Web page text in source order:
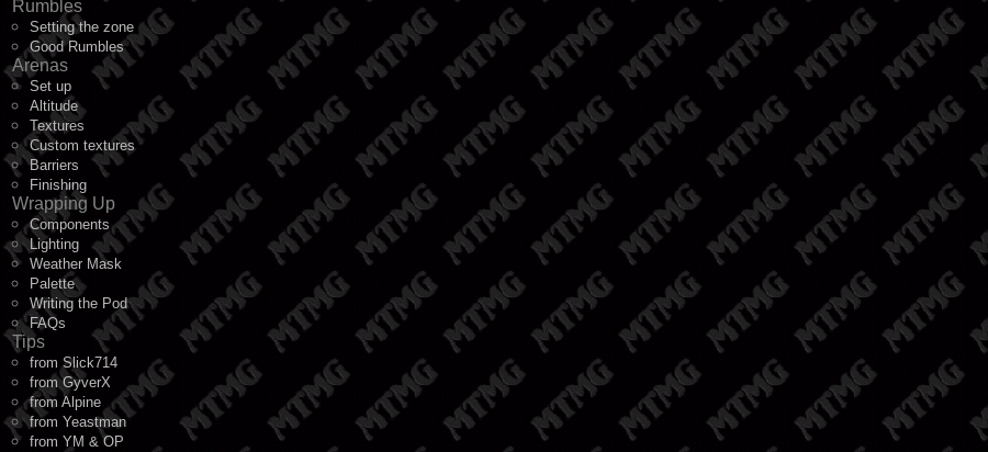
Rumbles
Setting the zone
Good Rumbles
Arenas
Set up
Altitude
Textures
Custom textures
Barriers
Finishing
Wrapping Up
Components
Lighting
Weather Mask
Palette
Writing the Pod
FAQs
Tips
from Slick714
from GyverX
from Alpine
from Yeastman
from YM & OP